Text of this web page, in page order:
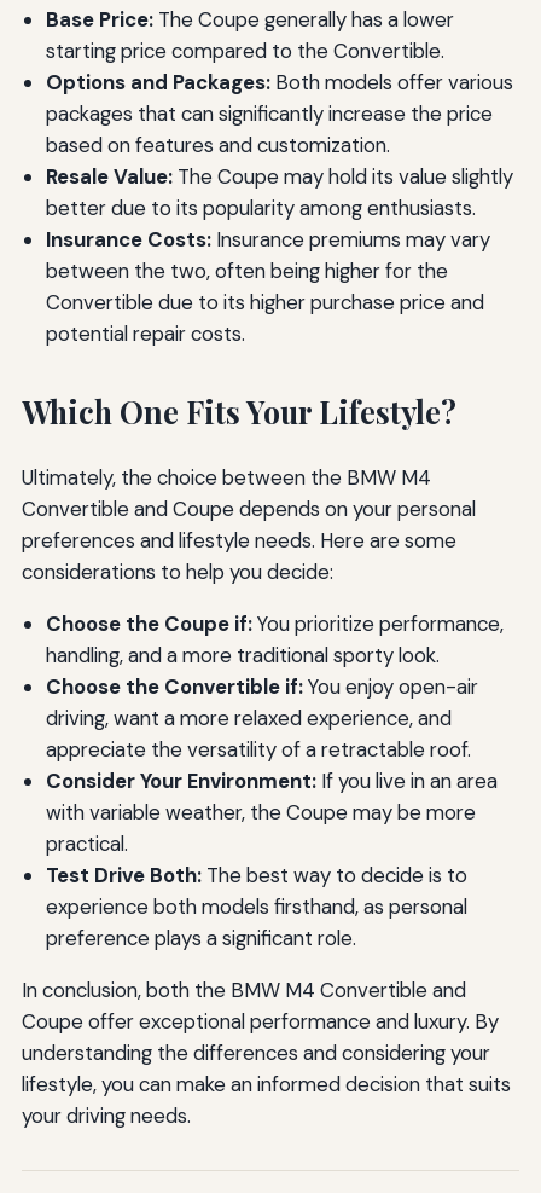
Base Price:The Coupe generally has a lower
starting price compared to the Convertible.
Options and Packages:Both models offer various
packages that can significantly increase the price
based on features and customization.
Resale Value:The Coupe may hold its value slightly
better due to its popularity among enthusiasts.
Insurance Costs:Insurance premiums may vary
between the two, often being higher for the
Convertible due to its higher purchase price and
potential repair costs.
Which One Fits Your Lifestyle?
Ultimately, the choice between the BMW M4
Convertible and Coupe depends on your personal
preferences and lifestyle needs. Here are some
considerations to help you decide:
Choose the Coupe if:You prioritize performance,
handling, and a more traditional sporty look.
Choose the Convertible if:You enjoy open-air
driving, want a more relaxed experience, and
appreciate the versatility of a retractable roof.
Consider Your Environment:If you live in an area
with variable weather, the Coupe may be more
practical.
Test Drive Both:The best way to decide is to
experience both models firsthand, as personal
preference plays a significant role.
In conclusion, both the BMW M4 Convertible and
Coupe offer exceptional performance and luxury. By
understanding the differences and considering your
lifestyle, you can make an informed decision that suits
your driving needs.